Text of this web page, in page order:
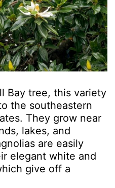
Bay tree, this variety
the southeastern
They grow near
lakes, and
are easily
elegant white and
give off a